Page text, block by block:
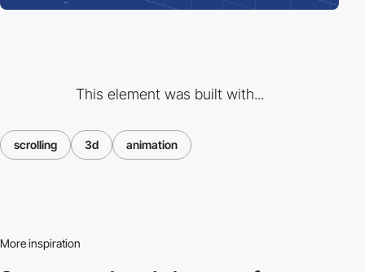
This element was built with...
scrolling 3d animation
More inspiration